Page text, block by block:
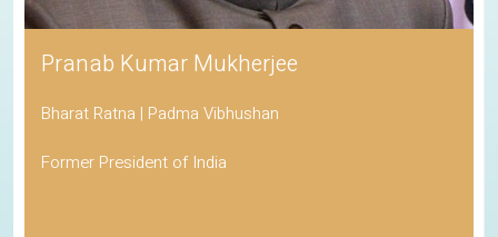
Pranab Kumar Mukherjee
Bharat Ratna | Padma Vibhushan
Former President of India